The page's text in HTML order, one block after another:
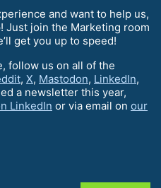
and want to help us,
Just join the Marketing room
get you up to speed!
follow us on all of the
, X, Mastodon, LinkedIn,
a newsletter this year,
LinkedIn or via email on our